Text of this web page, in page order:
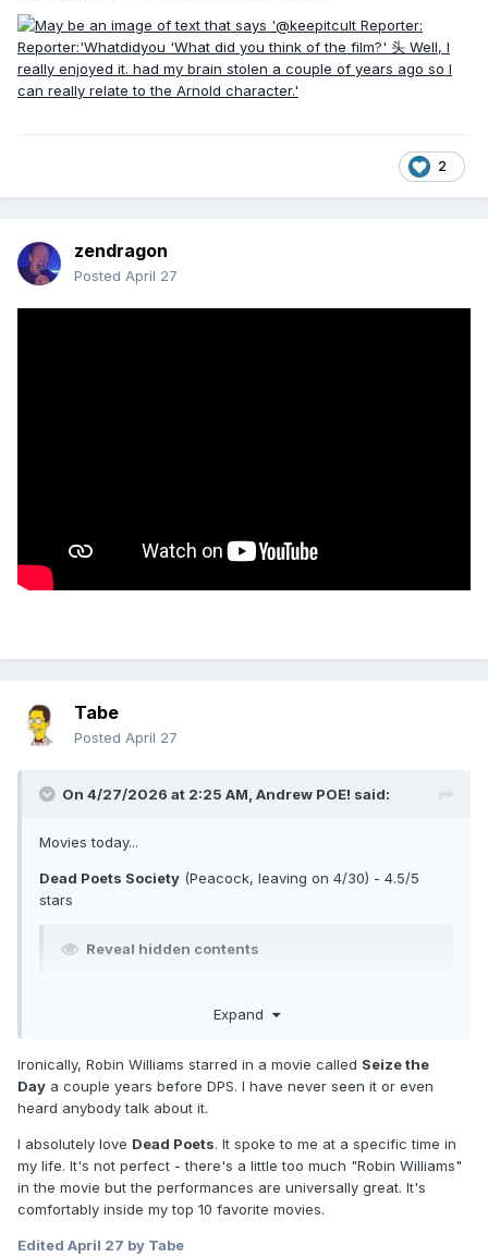
2
zendragon
Posted April 27
Tabe
Posted April 27
On 4/27/2026 at 2:25 AM, Andrew POE! said:
Movies today...
Dead Poets Society (Peacock, leaving on 4/30) - 4.5/5
stars
Reveal hidden contents
Mother Mary(saw in the theaters) - 5/5 stars
Reveal hidden contents
The Prince of Egypt(Peacock, leaving on 4/30) - 4.5/5
stars
Expand
Ironically, Robin Williams starred in a movie called Seize the
Day a couple years before DPS. I have never seen it or even
heard anybody talk about it.
I absolutely love Dead Poets. It spoke to me at a specific time in
my life. It's not perfect - there's a little too much "Robin Williams"
in the movie but the performances are universally great. It's
comfortably inside my top 10 favorite movies.
Edited April 27 by Tabe